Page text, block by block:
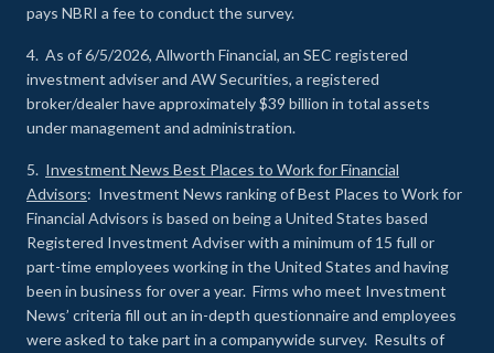
pays NBRI a fee to conduct the survey.
4. As of 6/5/2026, Allworth Financial, an SEC registered
investment adviser and AW Securities, a registered
broker/dealer have approximately $39 billion in total assets
under management and administration.
5. Investment News Best Places to Work for Financial
Advisors: Investment News ranking of Best Places to Work for
Financial Advisors is based on being a United States based
Registered Investment Adviser with a minimum of 15 full or
part-time employees working in the United States and having
been in business for over a year. Firms who meet Investment
News’ criteria fill out an in-depth questionnaire and employees
were asked to take part in a companywide survey. Results of